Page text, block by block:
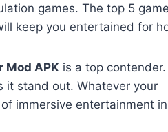
games. The top 5
keep you entertained for
Mod APK is a top
it stand out. Whatever your
immersive entertainment